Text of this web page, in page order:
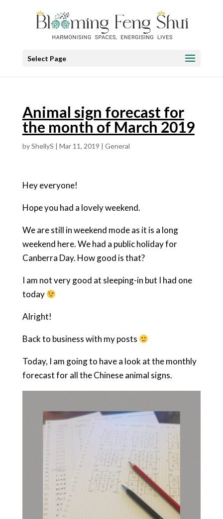
Select Page
Animal sign forecast for
the month of March 2019
byShellyS | Mar 11, 2019 | General
Hey everyone!
Hope you had a lovely weekend.
We are still in weekend mode as it is a long
weekend here. We had a public holiday for
Canberra Day. How good is that?
I am not very good at sleeping-in but I had one
today
Alright!
Back to business with my posts
Today, I am going to have a look at the monthly
forecast for all the Chinese animal signs.